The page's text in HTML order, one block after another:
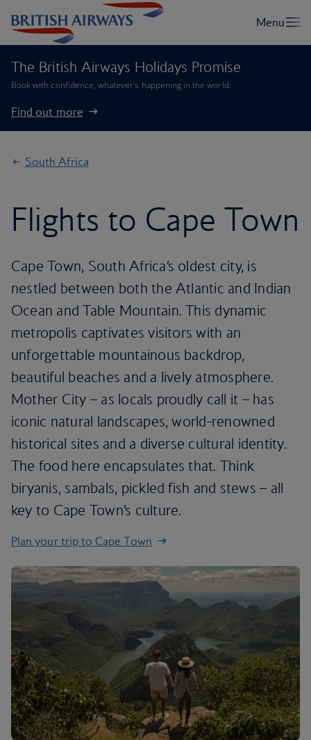
The British Airways Holidays Promise
Book with confidence, whatever’s happening in the world.
Find out more
South Africa
Flights to Cape Town
Cape Town, South Africa’s oldest city, is
nestled between both the Atlantic and Indian
Ocean and Table Mountain. This dynamic
metropolis captivates visitors with an
unforgettable mountainous backdrop,
beautiful beaches and a lively atmosphere.
Mother City – as locals proudly call it – has
iconic natural landscapes, world-renowned
historical sites and a diverse cultural identity.
The food here encapsulates that. Think
biryanis, sambals, pickled fish and stews – all
key to Cape Town’s culture.
Plan your trip to Cape Town